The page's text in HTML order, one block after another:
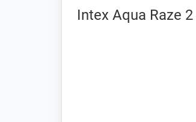
Intex Aqua Raze